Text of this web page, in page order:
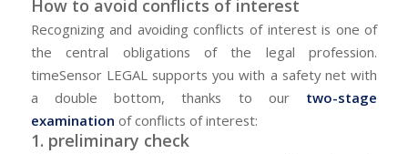
How to avoid conflicts of interest
Recognizing and avoiding conflicts of interest is one of
the central obligations of the legal profession.
timeSensor LEGAL supports you with a safety net with
a double bottom, thanks to our two-stage
examination of conflicts of interest:
1. preliminary check